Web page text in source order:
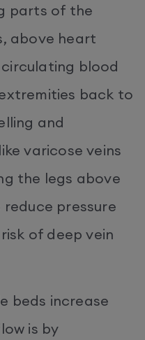
parts of the
above heart
circulating blood
back to
and
varicose veins
the legs above
pressure
of deep vein
beds increase
is by